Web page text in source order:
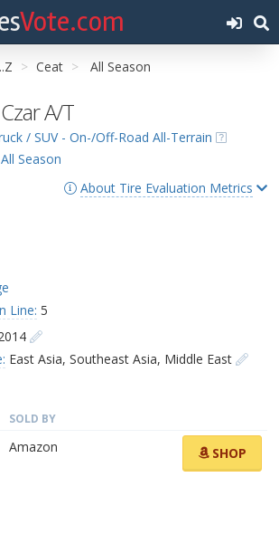
Vote.com
Ceat All Season
A/T
/ SUV - On-/Off-Road All-Terrain
Season
About Tire Evaluation Metrics
Line: 5
East Asia, Southeast Asia, Middle East
SOLD BY
Amazon SHOP